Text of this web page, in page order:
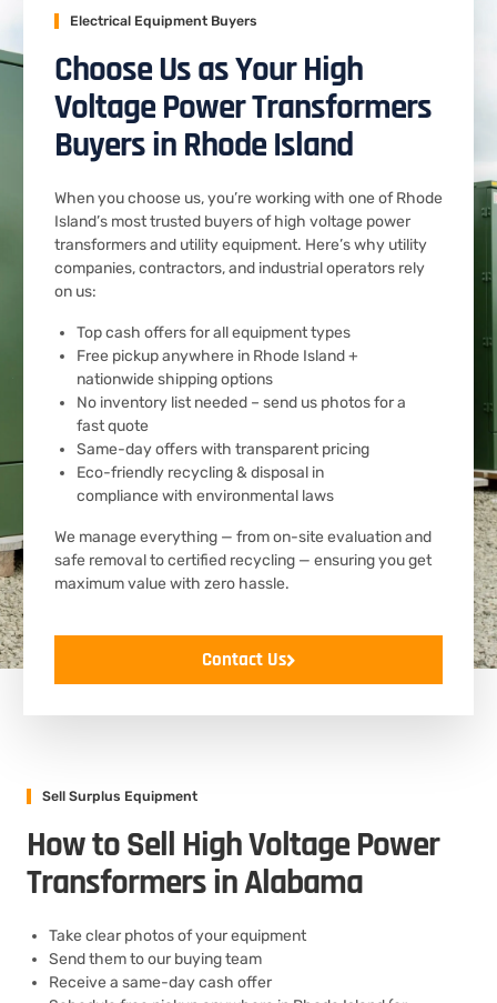
Electrical Equipment Buyers
Choose Us as Your High
Voltage Power Transformers
Buyers in Rhode Island
When you choose us, you’re working with one of Rhode
Island’s most trusted buyers of high voltage power
transformers and utility equipment. Here’s why utility
companies, contractors, and industrial operators rely
on us:
Top cash offers for all equipment types
Free pickup anywhere in Rhode Island +
nationwide shipping options
No inventory list needed – send us photos for a
fast quote
Same-day offers with transparent pricing
Eco-friendly recycling & disposal in
compliance with environmental laws
We manage everything — from on-site evaluation and
safe removal to certified recycling — ensuring you get
maximum value with zero hassle.
Contact Us
Sell Surplus Equipment
How to Sell High Voltage Power
Transformers in Alabama
Take clear photos of your equipment
Send them to our buying team
Receive a same-day cash offer